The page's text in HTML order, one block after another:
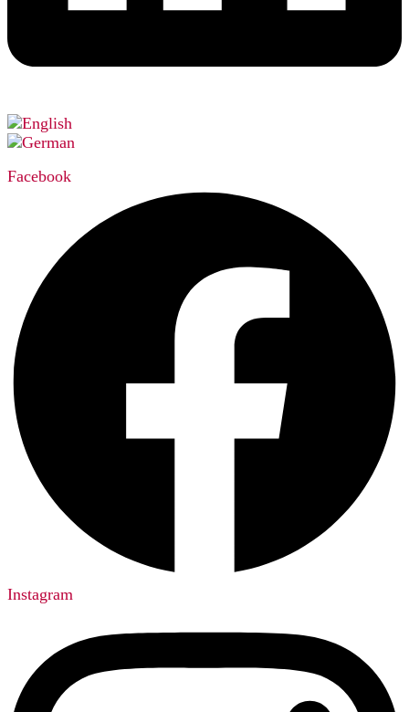
Facebook
Instagram